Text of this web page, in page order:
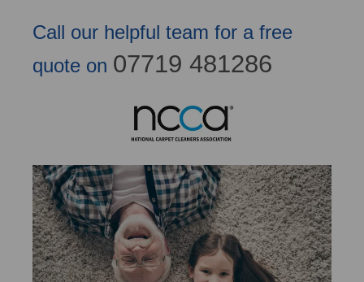
Call our helpful team for a free
quote on 07719 481286